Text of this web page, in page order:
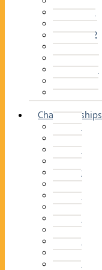
2013–14
2012–13
2011 –12
2010–11
2009–10
2008–09
2007–08
2006–07
2005–06
Championships
2026
2025
2024
2023
2022
2021
2020
2019
2018
2017
2016
2015
2014